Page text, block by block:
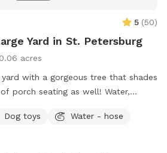
5 (50)
Yard in St. Petersburg
0.06 acres
with a gorgeous tree that shades
porch seating as well! Water,
if needed. Please don’t hesitate to
questions or if you need anything -
Dog toys
Water - hose